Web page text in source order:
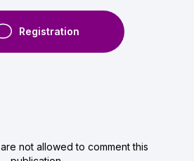
Registration
are not allowed to comment this